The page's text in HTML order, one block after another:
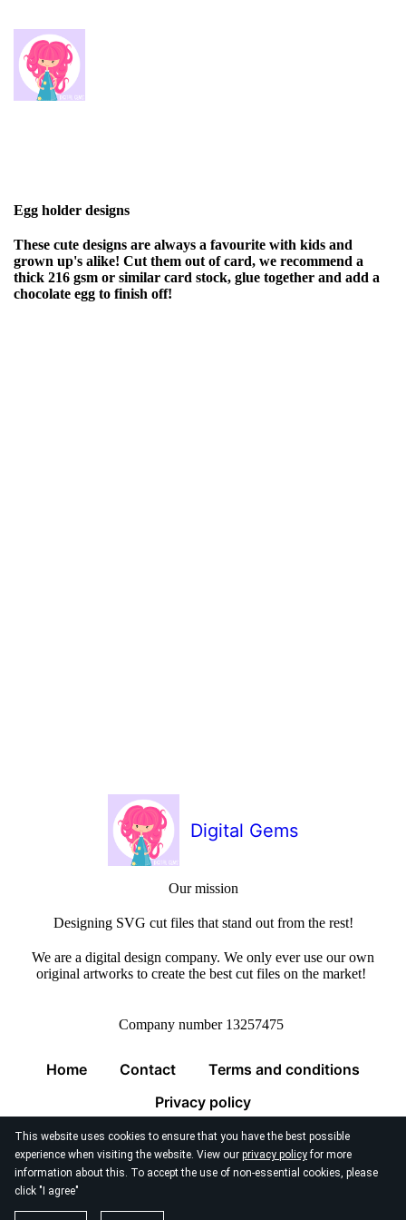
This website uses cookies to ensure that you have the best possible
experience when visiting the website. View our privacy policyfor more
information about this. To accept the use of non-essential cookies, please
click "I agree"
Egg holder designs
These cute designs are always a favourite with kids and
grown up's alike! Cut them out of card, we recommend a
thick 216 gsm or similar card stock, glue together and add a
chocolate egg to finish off!
Digital Gems
Our mission
Designing SVG cut files that stand out from the rest!
We are a digital design company. We only ever use our own
original artworks to create the best cut files on the market!
Company number 13257475
Home Contact
Terms and conditions
Privacy policy
© 2026 Digital Gems Limited